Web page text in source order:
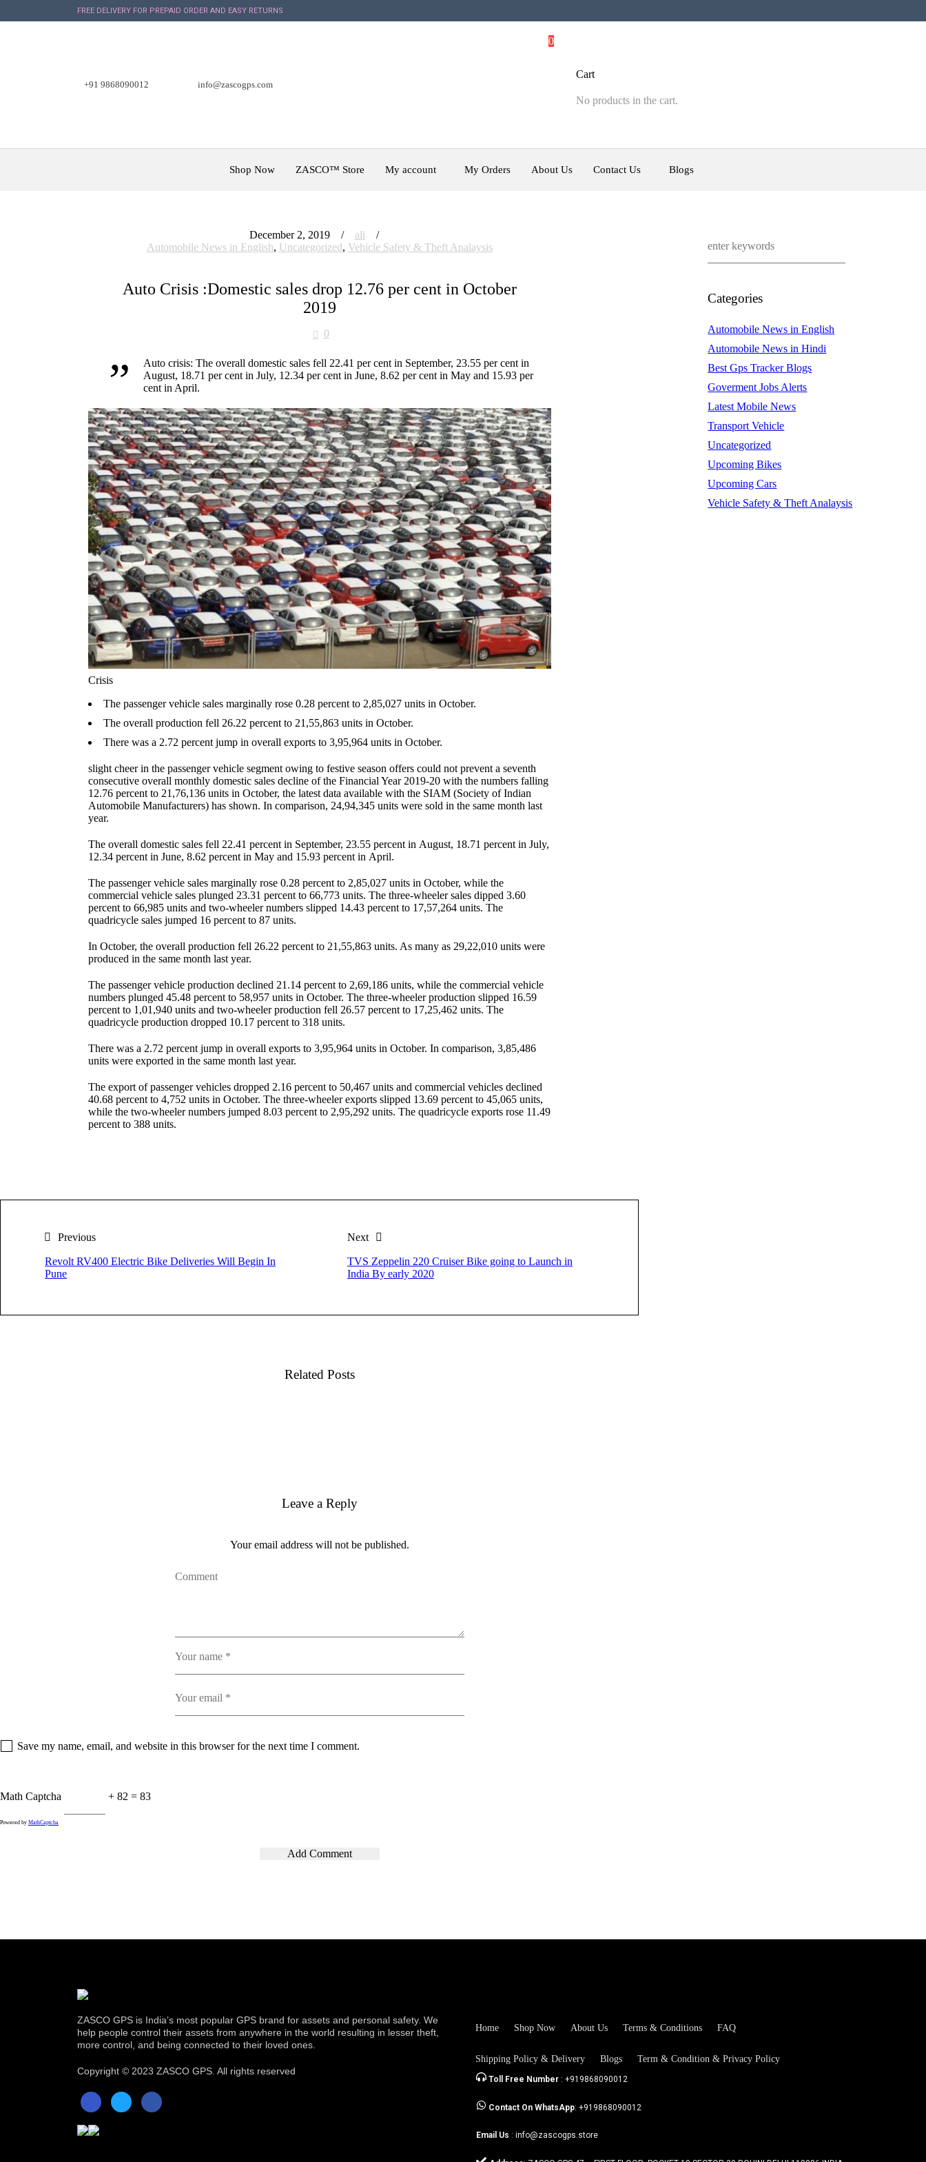
FREE DELIVERY FOR PREPAID ORDER AND EASY RETURNS
+91 9868090012 info@zascogps.com
0
Cart
No products in the cart.
Shop Now ZASCO™ Store My account My Orders About Us Contact Us Blogs
December 2, 2019
ali
Automobile News in English, Uncategorized, Vehicle Safety & Theft Analaysis
Auto Crisis :Domestic sales drop 12.76 per cent in October
2019
0
Auto crisis: The overall domestic sales fell 22.41 per cent in September, 23.55 per cent in
August, 18.71 per cent in July, 12.34 per cent in June, 8.62 per cent in May and 15.93 per
cent in April.
Crisis
The passenger vehicle sales marginally rose 0.28 percent to 2,85,027 units in October.
The overall production fell 26.22 percent to 21,55,863 units in October.
There was a 2.72 percent jump in overall exports to 3,95,964 units in October.
slight cheer in the passenger vehicle segment owing to festive season offers could not prevent a seventh
consecutive overall monthly domestic sales decline of the Financial Year 2019-20 with the numbers falling
12.76 percent to 21,76,136 units in October, the latest data available with the SIAM (Society of Indian
Automobile Manufacturers) has shown. In comparison, 24,94,345 units were sold in the same month last
year.
The overall domestic sales fell 22.41 percent in September, 23.55 percent in August, 18.71 percent in July,
12.34 percent in June, 8.62 percent in May and 15.93 percent in April.
The passenger vehicle sales marginally rose 0.28 percent to 2,85,027 units in October, while the
commercial vehicle sales plunged 23.31 percent to 66,773 units. The three-wheeler sales dipped 3.60
percent to 66,985 units and two-wheeler numbers slipped 14.43 percent to 17,57,264 units. The
quadricycle sales jumped 16 percent to 87 units.
In October, the overall production fell 26.22 percent to 21,55,863 units. As many as 29,22,010 units were
produced in the same month last year.
The passenger vehicle production declined 21.14 percent to 2,69,186 units, while the commercial vehicle
numbers plunged 45.48 percent to 58,957 units in October. The three-wheeler production slipped 16.59
percent to 1,01,940 units and two-wheeler production fell 26.57 percent to 17,25,462 units. The
quadricycle production dropped 10.17 percent to 318 units.
There was a 2.72 percent jump in overall exports to 3,95,964 units in October. In comparison, 3,85,486
units were exported in the same month last year.
The export of passenger vehicles dropped 2.16 percent to 50,467 units and commercial vehicles declined
40.68 percent to 4,752 units in October. The three-wheeler exports slipped 13.69 percent to 45,065 units,
while the two-wheeler numbers jumped 8.03 percent to 2,95,292 units. The quadricycle exports rose 11.49
percent to 388 units.
Revolt RV400 Electric Bike Deliveries Will Begin In
Pune
Previous
TVS Zeppelin 220 Cruiser Bike going to Launch in
India By early 2020
Next
Related Posts
Leave a Reply
Your email address will not be published.
Save my name, email, and website in this browser for the next time I comment.
Math Captcha + 82 = 83
Powered by MathCaptcha
Categories
Automobile News in English
Automobile News in Hindi
Best Gps Tracker Blogs
Goverment Jobs Alerts
Latest Mobile News
Transport Vehicle
Uncategorized
Upcoming Bikes
Upcoming Cars
Vehicle Safety & Theft Analaysis
ZASCO GPS is India’s most popular GPS brand for assets and personal safety. We
help people control their assets from anywhere in the world resulting in lesser theft,
more control, and being connected to their loved ones.
Copyright © 2023 ZASCO GPS. All rights reserved
Home Shop Now About Us Terms & Conditions FAQ
Shipping Policy & Delivery Blogs Term & Condition & Privacy Policy
Toll Free Number : +919868090012
Contact On WhatsApp: +919868090012
Email Us : info@zascogps.store